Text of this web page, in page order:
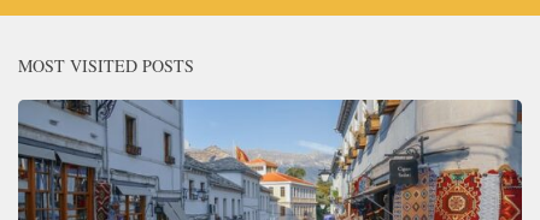
MOST VISITED POSTS